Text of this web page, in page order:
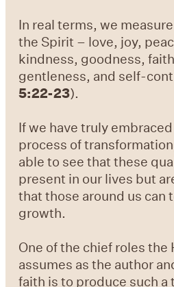
In real terms, we
the Spirit – love, joy,
kindness, goodness,
gentleness, and self-
5:22-23).
If we have truly
process of
able to see that these
present in our lives but
that those around us can
growth.
One of the chief roles the
assumes as the author
faith is to produce such a